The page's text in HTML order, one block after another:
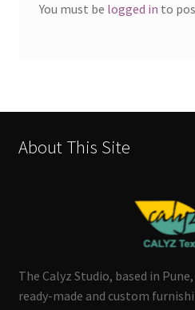
You must be logged in to
About This Site
The Calyz Studio, based in
ready-made and custom